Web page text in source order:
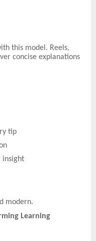
this model. Reels,
concise explanations
tip
insight
modern.
Learning